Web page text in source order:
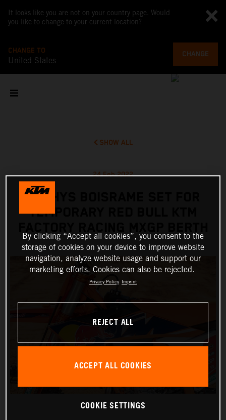
It looks like you are not on your country page. Would
you like to change to your current location?
CHANGE TO
United States
CHANGE
SHOW ALL
24 Feb 2022
MATHYS BOISRAME SET FOR
TEMPORARY RED BULL KTM
By clicking “Accept all cookies”, you consent to the
storage of cookies on your device to improve website
navigation, analyze website usage and support our
marketing efforts. Cookies can also be rejected.
Privacy Policy Imprint
REJECT ALL
ACCEPT ALL COOKIES
COOKIE SETTINGS